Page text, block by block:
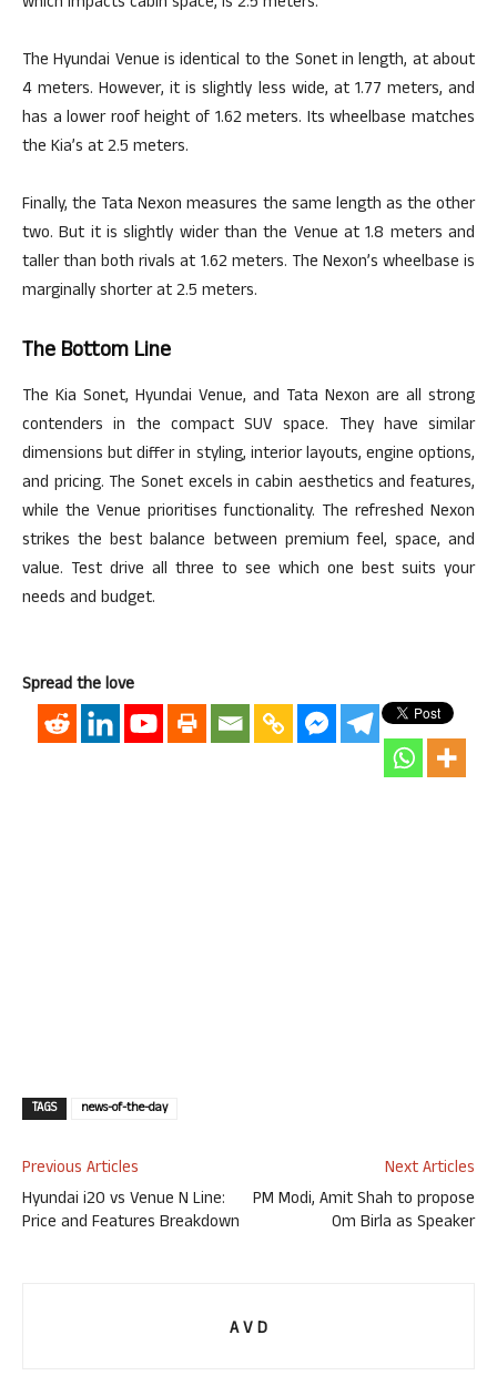
The Hyundai Venue is identical to the Sonet in length, at about
4 meters. However, it is slightly less wide, at 1.77 meters, and
has a lower roof height of 1.62 meters. Its wheelbase matches
the Kia’s at 2.5 meters.
Finally, the Tata Nexon measures the same length as the other
two. But it is slightly wider than the Venue at 1.8 meters and
taller than both rivals at 1.62 meters. The Nexon’s wheelbase is
marginally shorter at 2.5 meters.
The Bottom Line
The Kia Sonet, Hyundai Venue, and Tata Nexon are all strong
contenders in the compact SUV space. They have similar
dimensions but differ in styling, interior layouts, engine options,
and pricing. The Sonet excels in cabin aesthetics and features,
while the Venue prioritises functionality. The refreshed Nexon
strikes the best balance between premium feel, space, and
value. Test drive all three to see which one best suits your
needs and budget.
Spread the love
TAGS news-of-the-day
Previous Articles
Hyundai i20 vs Venue N Line:
Price and Features Breakdown
Next Articles
PM Modi, Amit Shah to propose
Om Birla as Speaker
A V D